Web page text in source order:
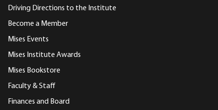
Driving Directions to the Institute
Become a Member
Mises Events
Mises Institute Awards
Mises Bookstore
Faculty & Staff
Finances and Board